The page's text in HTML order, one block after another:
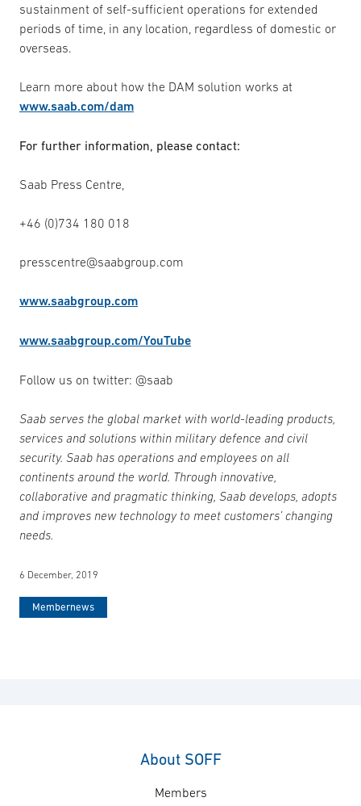
sustainment of self-sufficient operations for extended
periods of time, in any location, regardless of domestic or
overseas.
Learn more about how the DAM solution works at
www.saab.com/dam
For further information, please contact:
Saab Press Centre,
+46 (0)734 180 018
presscentre@saabgroup.com
www.saabgroup.com
www.saabgroup.com/YouTube
Follow us on twitter: @saab
Saab serves the global market with world-leading products,
services and solutions within military defence and civil
security. Saab has operations and employees on all
continents around the world. Through innovative,
collaborative and pragmatic thinking, Saab develops, adopts
and improves new technology to meet customers’ changing
needs.
6 December, 2019
Membernews
About SOFF
Members